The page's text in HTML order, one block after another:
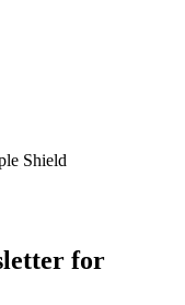
Shield
for